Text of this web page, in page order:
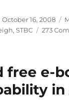
Posted
on
October 16, 2008
,STBC 273
free e-
in